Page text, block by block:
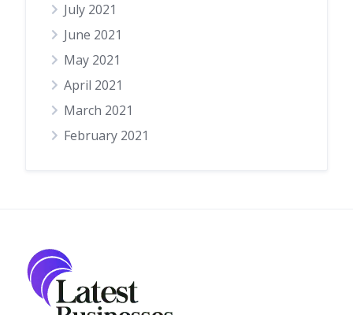
July 2021
June 2021
May 2021
April 2021
March 2021
February 2021